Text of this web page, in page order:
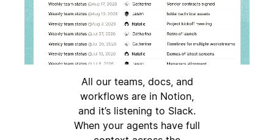
All our teams, docs, and
workflows are in Notion,
and it’s listening to Slack.
When your agents have full